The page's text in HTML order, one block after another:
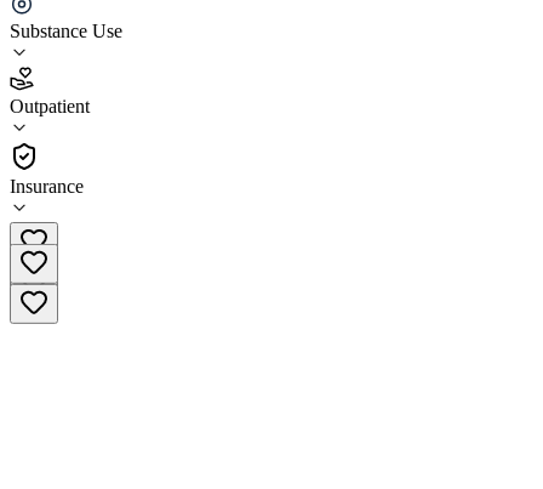
Substance Use
Outpatient
Insurance
3.3
(16
•
Outpatient
443-402-0172